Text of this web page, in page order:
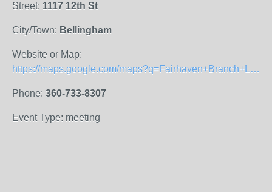
Street: 1117 12th St
City/Town: Bellingham
Website or Map:
https://maps.google.com/maps?q=Fairhaven+Branch+Library&hl=en&cid=4470875346195020665&gl=US&t=h&z=16&iwloc=A
Phone: 360-733-8307
Event Type: meeting